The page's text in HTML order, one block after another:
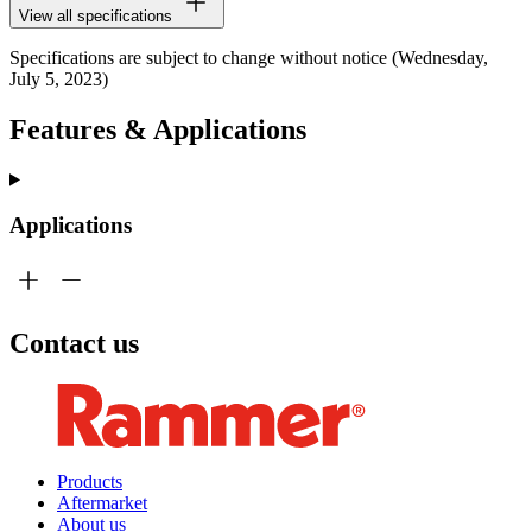
View all specifications
Specifications are subject to change without notice (Wednesday,
July 5, 2023)
Features & Applications
Applications
Contact us
Products
Aftermarket
About us